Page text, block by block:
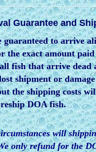
Guarantee and
guaranteed to arrive
the exact amount
fish that arrive dead
shipment or
the shipping costs
DOA fish.
will
only refund for the